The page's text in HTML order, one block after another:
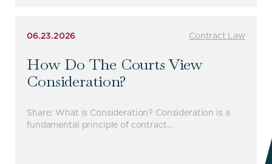
06.23.2026 Contract Law
How Do The Courts View
Consideration?
Share: What is Consideration? Consideration is a
fundamental principle of contract…